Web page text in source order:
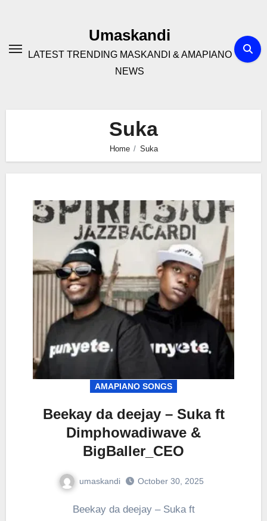
Umaskandi
LATEST TRENDING MASKANDI & AMAPIANO
NEWS
Suka
Home Suka
AMAPIANO SONGS
Beekay da deejay – Suka ft
Dimphowadiwave &
BigBaller_CEO
umaskandi October 30, 2025
Beekay da deejay – Suka ft